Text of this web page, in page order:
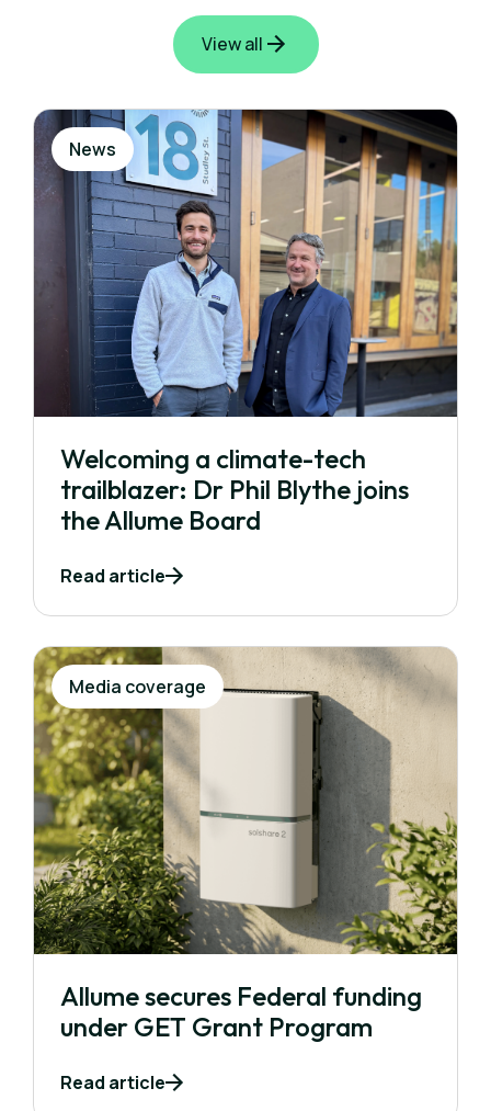
View all
News
Welcoming a climate-tech
trailblazer: Dr Phil Blythe joins
the Allume Board
Read article
Media coverage
Allume secures Federal funding
under GET Grant Program
Read article